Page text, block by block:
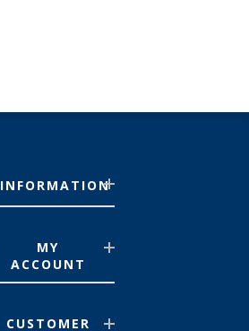
INFORMATION
MY
ACCOUNT
CUSTOMER